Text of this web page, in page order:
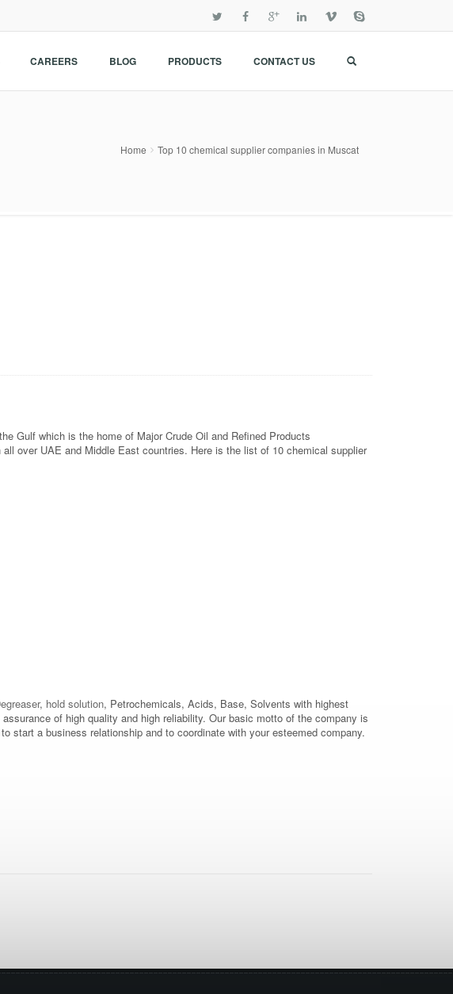
CAREERS BLOG PRODUCTS CONTACT US
Home Top 10 chemical supplier companies in Muscat
Gulf which is the home of Major Crude Oil and Refined Products
all over UAE and Middle East countries. Here is the list of 10 chemical supplier
, hold solution, Petrochemicals, Acids, Base, Solvents with highest
of high quality and high reliability. Our basic motto of the company is
start a business relationship and to coordinate with your esteemed company.